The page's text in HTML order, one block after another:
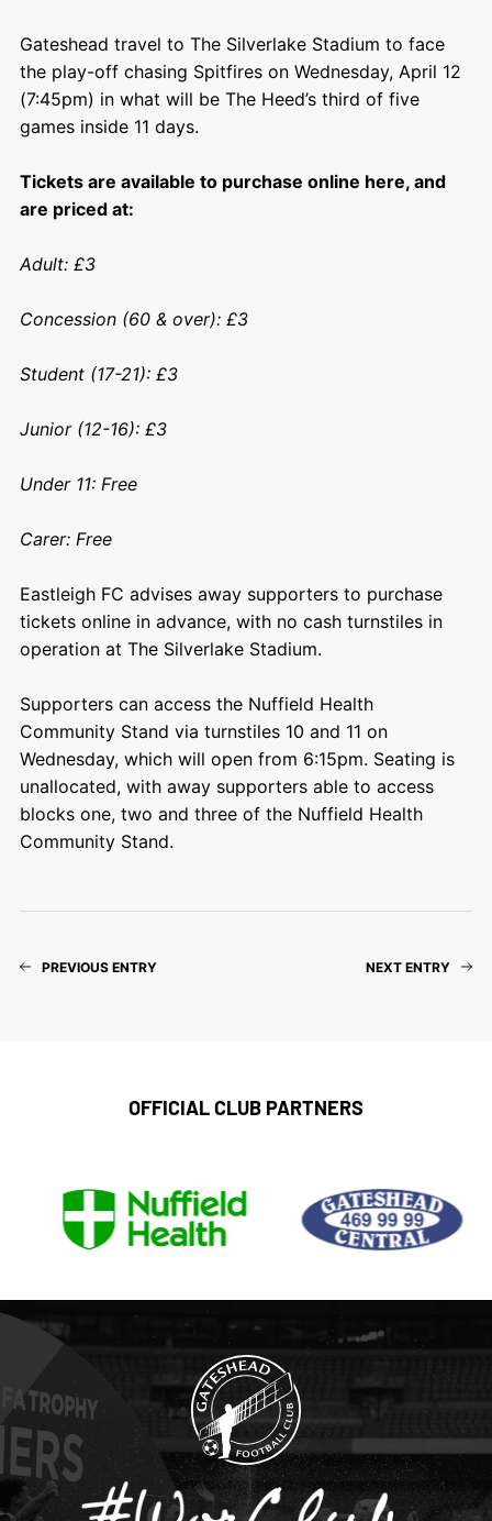
Gateshead travel to The Silverlake Stadium to face
the play-off chasing Spitfires on Wednesday, April 12
(7:45pm) in what will be The Heed’s third of five
games inside 11 days.
Tickets are available to purchase online here, and
are priced at:
Adult: £3
Concession (60 & over): £3
Student (17-21): £3
Junior (12-16): £3
Under 11: Free
Carer: Free
Eastleigh FC advises away supporters to purchase
tickets online in advance, with no cash turnstiles in
operation at The Silverlake Stadium.
Supporters can access the Nuffield Health
Community Stand via turnstiles 10 and 11 on
Wednesday, which will open from 6:15pm. Seating is
unallocated, with away supporters able to access
blocks one, two and three of the Nuffield Health
Community Stand.
PREVIOUS ENTRY NEXT ENTRY
OFFICIAL CLUB PARTNERS